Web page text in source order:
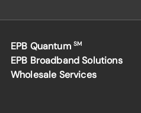
EPB Quantum SM
EPB Broadband Solutions
Wholesale Services